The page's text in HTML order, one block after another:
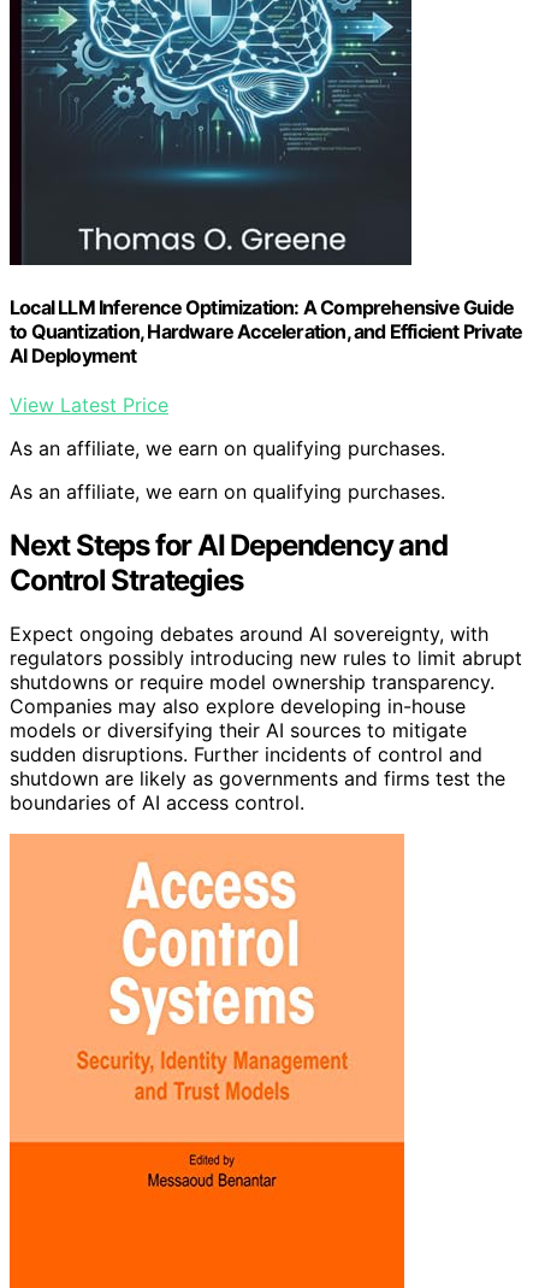
Local LLM Inference Optimization: A Comprehensive Guide
to Quantization, Hardware Acceleration, and Efficient Private
AI Deployment
View Latest Price
As an affiliate, we earn on qualifying purchases.
As an affiliate, we earn on qualifying purchases.
Next Steps for AI Dependency and
Control Strategies
Expect ongoing debates around AI sovereignty, with
regulators possibly introducing new rules to limit abrupt
shutdowns or require model ownership transparency.
Companies may also explore developing in-house
models or diversifying their AI sources to mitigate
sudden disruptions. Further incidents of control and
shutdown are likely as governments and firms test the
boundaries of AI access control.